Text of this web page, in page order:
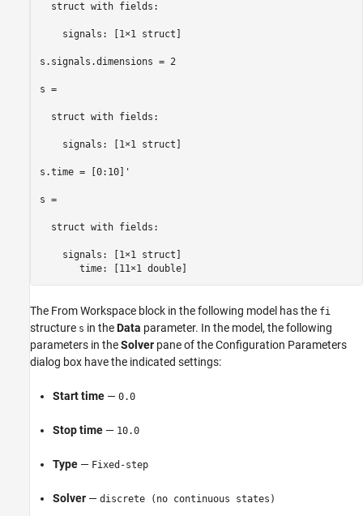
  struct with fields:
    signals: [1×1 struct]
s.signals.dimensions = 2
s =
  struct with fields:
    signals: [1×1 struct]
s.time = [0:10]'
s =
  struct with fields:
    signals: [1×1 struct]
       time: [11×1 double]
The From Workspace block in the following model has the fi
structure s in theData parameter. In the model, the following
parameters in theSolver pane of the Configuration Parameters
dialog box have the indicated settings:
Start time — 0.0
Stop time — 10.0
Type — Fixed-step
Solver — discrete (no continuous states)